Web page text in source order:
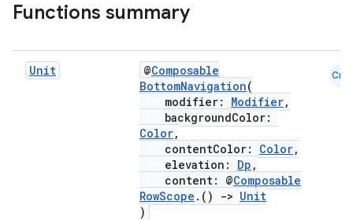
Functions summary
Unit @Composable
BottomNavigation(
modifier: Modifier,
backgroundColor:
Color,
contentColor: Color,
elevation: Dp ,
content: @Composable
RowScope .() -> Unit
)
Cmn